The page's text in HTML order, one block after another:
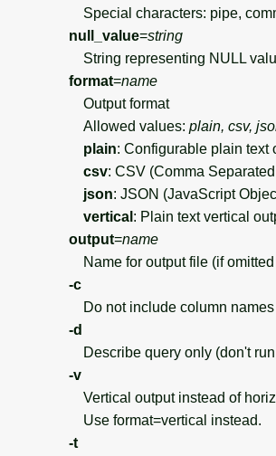
Special characters: pipe,
null_value=string
String representing NULL
format=name
Output format
Allowed values: plain, csv,
plain: Configurable plain text
csv: CSV (Comma
json: JSON (JavaScript
vertical : Plain text vertical
output=name
Name for output file (if
-c
Do not include column names
-d
Describe query only (don't
-v
Vertical output instead of
Use format=vertical instead.
-t